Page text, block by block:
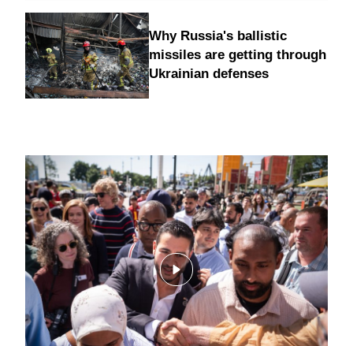
Why Russia's ballistic
missiles are getting through
Ukrainian defenses